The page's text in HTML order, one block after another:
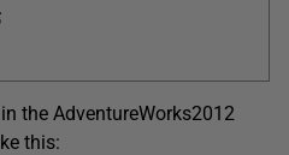
;
the AdventureWorks2012
this: